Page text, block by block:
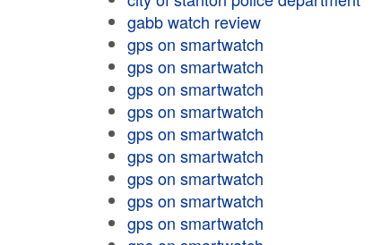
gabb watch review
gps on smartwatch
gps on smartwatch
gps on smartwatch
gps on smartwatch
gps on smartwatch
gps on smartwatch
gps on smartwatch
gps on smartwatch
gps on smartwatch